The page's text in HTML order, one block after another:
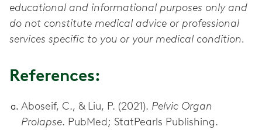
educational and informational purposes only and
do not constitute medical advice or professional
services specific to you or your medical condition.
References:
Aboseif, C., & Liu, P. (2021). Pelvic Organ
Prolapse